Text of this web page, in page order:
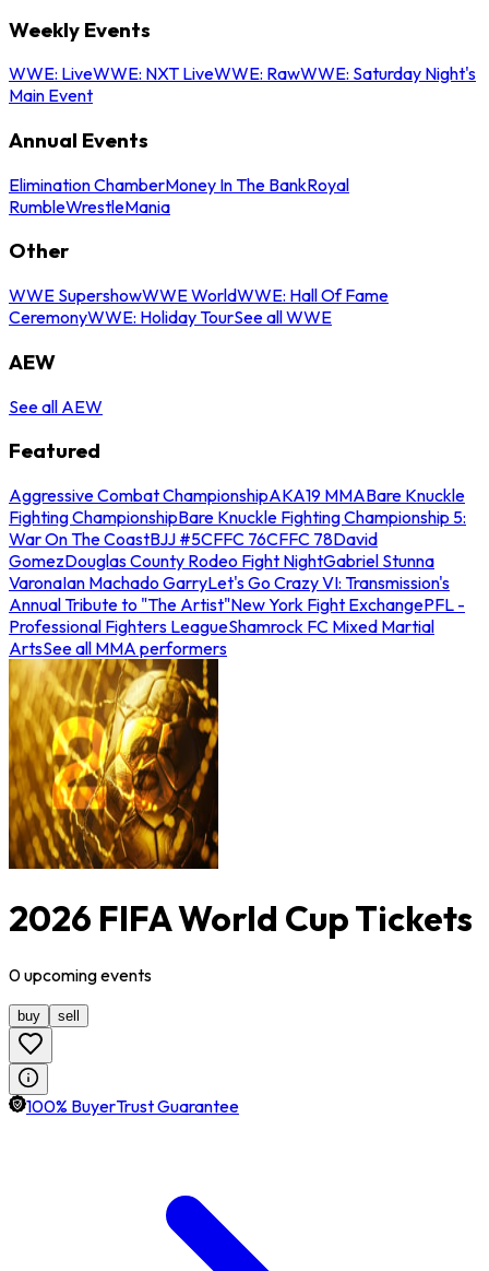
Weekly Events
WWE: LiveWWE: NXT LiveWWE: RawWWE: Saturday Night's
Main Event
Annual Events
Elimination ChamberMoney In The BankRoyal
RumbleWrestleMania
Other
WWE SupershowWWE WorldWWE: Hall Of Fame
CeremonyWWE: Holiday TourSee all WWE
AEW
See all AEW
Featured
Aggressive Combat ChampionshipAKA19 MMABare Knuckle
Fighting ChampionshipBare Knuckle Fighting Championship 5:
War On The CoastBJJ #5CFFC 76CFFC 78David
GomezDouglas County Rodeo Fight NightGabriel Stunna
VaronaIan Machado GarryLet's Go Crazy VI: Transmission's
Annual Tribute to "The Artist"New York Fight ExchangePFL -
Professional Fighters LeagueShamrock FC Mixed Martial
ArtsSee all MMA performers
2026 FIFA World Cup Tickets
0upcomingevents
buy sell
100% BuyerTrust Guarantee